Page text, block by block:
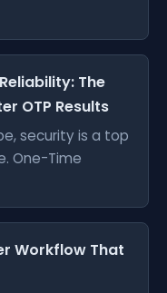
The
OTP Results
security is a top
One-Time
Workflow That